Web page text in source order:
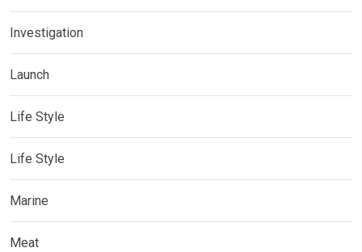
Investigation
Launch
Life Style
Life Style
Marine
Meat